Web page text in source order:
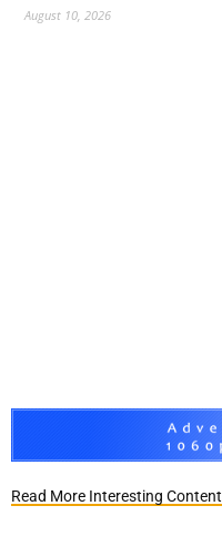
August 10, 2026
Read More Interesting Content